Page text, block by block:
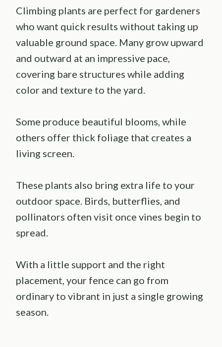
Climbing plants are perfect for gardeners
who want quick results without taking up
valuable ground space. Many grow upward
and outward at an impressive pace,
covering bare structures while adding
color and texture to the yard.
Some produce beautiful blooms, while
others offer thick foliage that creates a
living screen.
These plants also bring extra life to your
outdoor space. Birds, butterflies, and
pollinators often visit once vines begin to
spread.
With a little support and the right
placement, your fence can go from
ordinary to vibrant in just a single growing
season.